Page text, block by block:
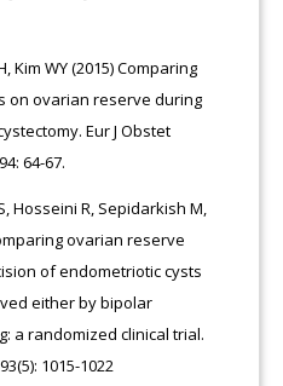
Kim WY (2015) Comparing
on ovarian reserve during
Eur J Obstet
64-67.
Hosseini R, Sepidarkish M,
ovarian reserve
of endometriotic cysts
either by bipolar
a randomized clinical trial.
1015-1022